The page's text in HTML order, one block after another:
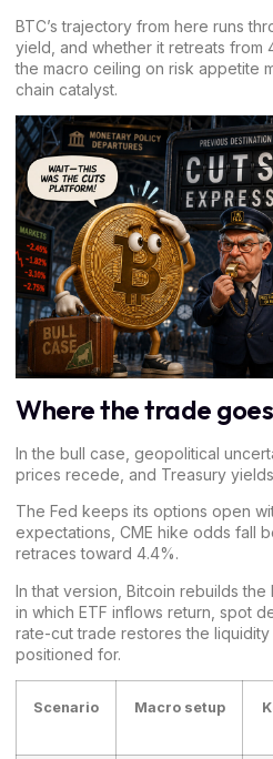
BTC’s trajectory from here runs
yield, and whether it retreats from
the macro ceiling on risk appetite
chain catalyst.
Where the trade
In the bull case, geopolitical
prices recede, and Treasury
The Fed keeps its options open
expectations, CME hike odds fall
retraces toward 4.4%.
In that version, Bitcoin rebuilds the
in which ETF inflows return, spot
rate-cut trade restores the
positioned for.
Scenario Macro setup